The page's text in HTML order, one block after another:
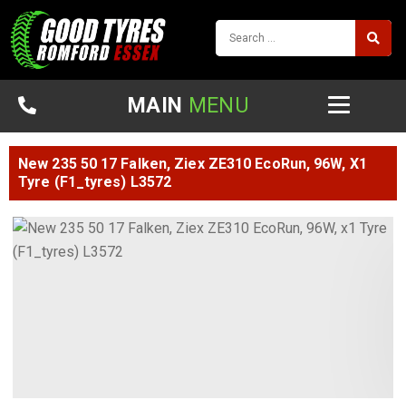
MAIN MENU
New 235 50 17 Falken, Ziex ZE310 EcoRun, 96W, X1
Tyre (F1_tyres) L3572